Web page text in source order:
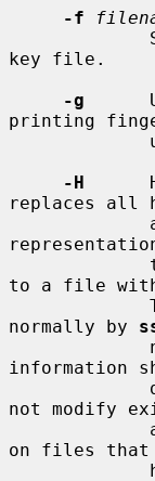
-f
key file.
-g
printing
-H
replaces all
to a file
normally by
information
not modify
on files that